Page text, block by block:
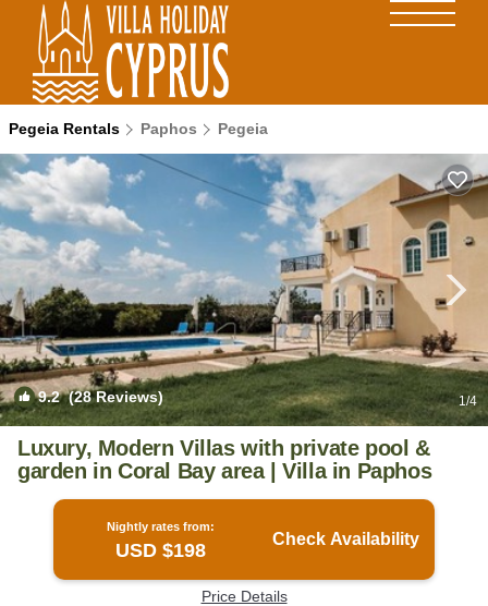
Pegeia Rentals Paphos Pegeia
9.2(28 Reviews) 1/4
Luxury, Modern Villas with private pool &
garden in Coral Bay area | Villa in Paphos
Nightly rates from:
USD $198
Check Availability
Price Details